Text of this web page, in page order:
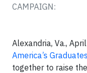
CAMPAIGN:
Alexandria, Va.,
America’s
together to raise